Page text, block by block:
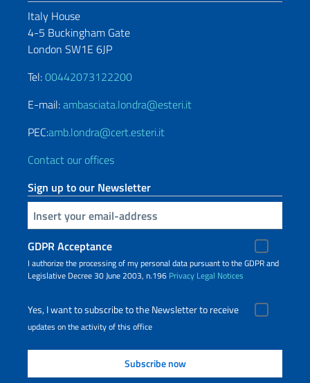
Italy House
4-5 Buckingham Gate
London SW1E 6JP
Tel:00442073122200
E-mail:ambasciata.londra@esteri.it
PEC:amb.londra@cert.esteri.it
Contact our offices
Sign up to our Newsletter
Insert your email
GDPR Acceptance
I authorize the processing of my personal data pursuant to the GDPR and
Legislative Decree 30 June 2003, n.196 Privacy Legal Notices
Yes, I want to subscribe to the Newsletter to receive
updates on the activity of this office